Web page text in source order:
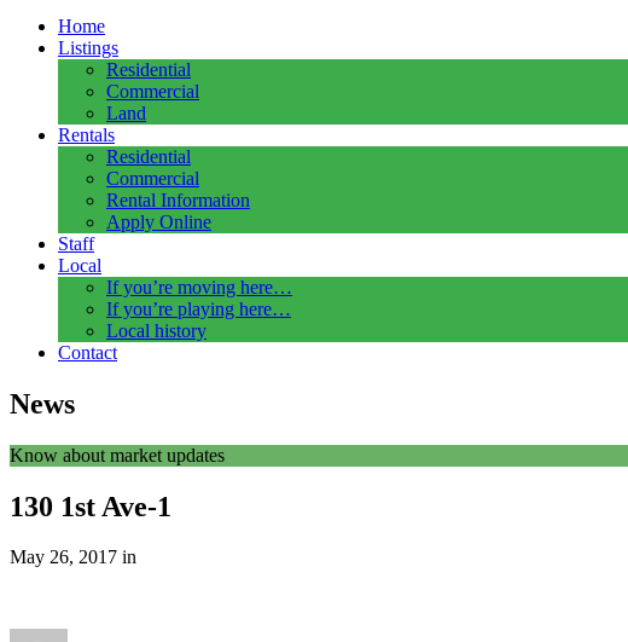
Home
Listings
Residential
Commercial
Land
Rentals
Residential
Commercial
Rental Information
Apply Online
Staff
Local
If you’re moving here…
If you’re playing here…
Local history
Contact
News
Know about market updates
130 1st Ave-1
May 26, 2017 in